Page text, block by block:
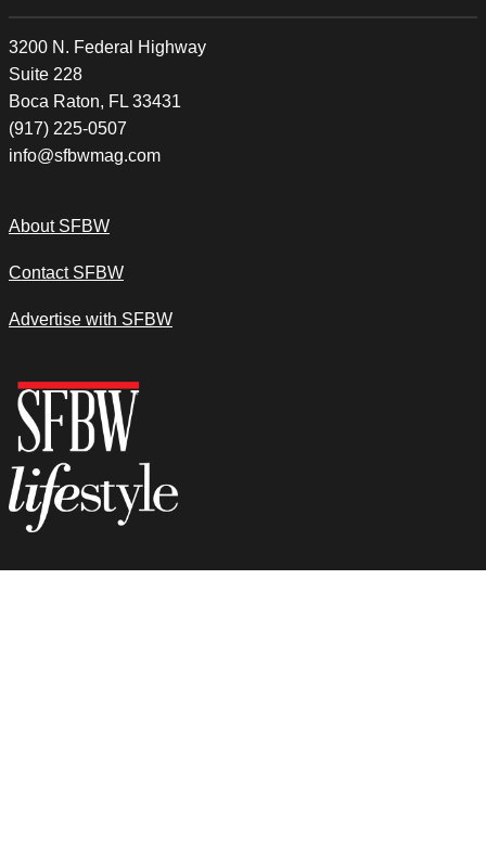
3200 N. Federal Highway
Suite 228
Boca Raton, FL 33431
(917) 225-0507
info@sfbwmag.com
About SFBW
Contact SFBW
Advertise with SFBW